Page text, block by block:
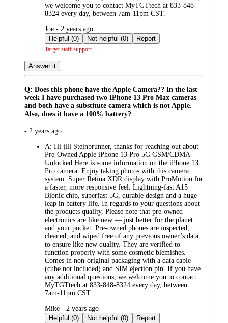
we welcome you to contact MyTGTtech at 833-848-
8324 every day, between 7am-11pm CST.
submitted
by
Joe - 2 years ago
Helpful (0)
Not helpful (0) Report
Target staff support
Answer it
Q: Does this phone have the Apple Camera?? In the last
week I have purchased two IPhone 13 Pro Max cameras
and both have a substitute camera which is not Apple.
Also, does it have a 100% battery?
submitted
- 2 years ago
A: Hi jill Steinbrunner, thanks for reaching out about
Pre-Owned Apple iPhone 13 Pro 5G GSM/CDMA
Unlocked Here is some information on the iPhone 13
Pro camera. Enjoy taking photos with this camera
system. Super Retina XDR display with ProMotion for
a faster, more responsive feel. Lightning-fast A15
Bionic chip, superfast 5G, durable design and a huge
leap in battery life. In regards to your questions about
the products quality, Please note that pre-owned
electronics are like new — just better for the planet
and your pocket. Pre-owned phones are inspected,
cleaned, and wiped free of any previous owner’s data
to ensure like new quality. They are verified to
function properly with some cosmetic blemishes.
Comes in non-original packaging with a data cable
(cube not included) and SIM ejection pin. If you have
any additional questions, we welcome you to contact
MyTGTtech at 833-848-8324 every day, between
7am-11pm CST.
submitted
by
Mike - 2 years ago
Helpful (0)
Not helpful (0) Report